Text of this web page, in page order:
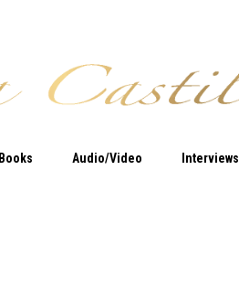
Books Audio/Video Interviews